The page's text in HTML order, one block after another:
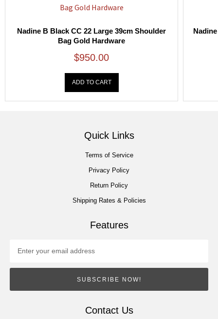
Nadine B Black CC 22 Large 39cm Shoulder
Bag Gold Hardware
$950.00
ADD TO CART
Quick Links
Terms of Service
Privacy Policy
Return Policy
Shipping Rates & Policies
Features
SUBSCRIBE NOW!
Contact Us